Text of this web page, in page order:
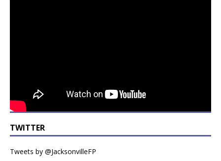
TWITTER
Tweets by @JacksonvilleFP